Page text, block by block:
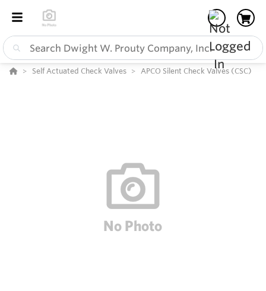
Self Actuated Check Valves APCO Silent Check Valves (CSC)